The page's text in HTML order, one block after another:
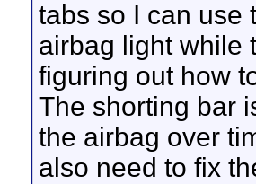
tabs so I can use
airbag light while
figuring out how
The shorting bar
the airbag over
also need to fix